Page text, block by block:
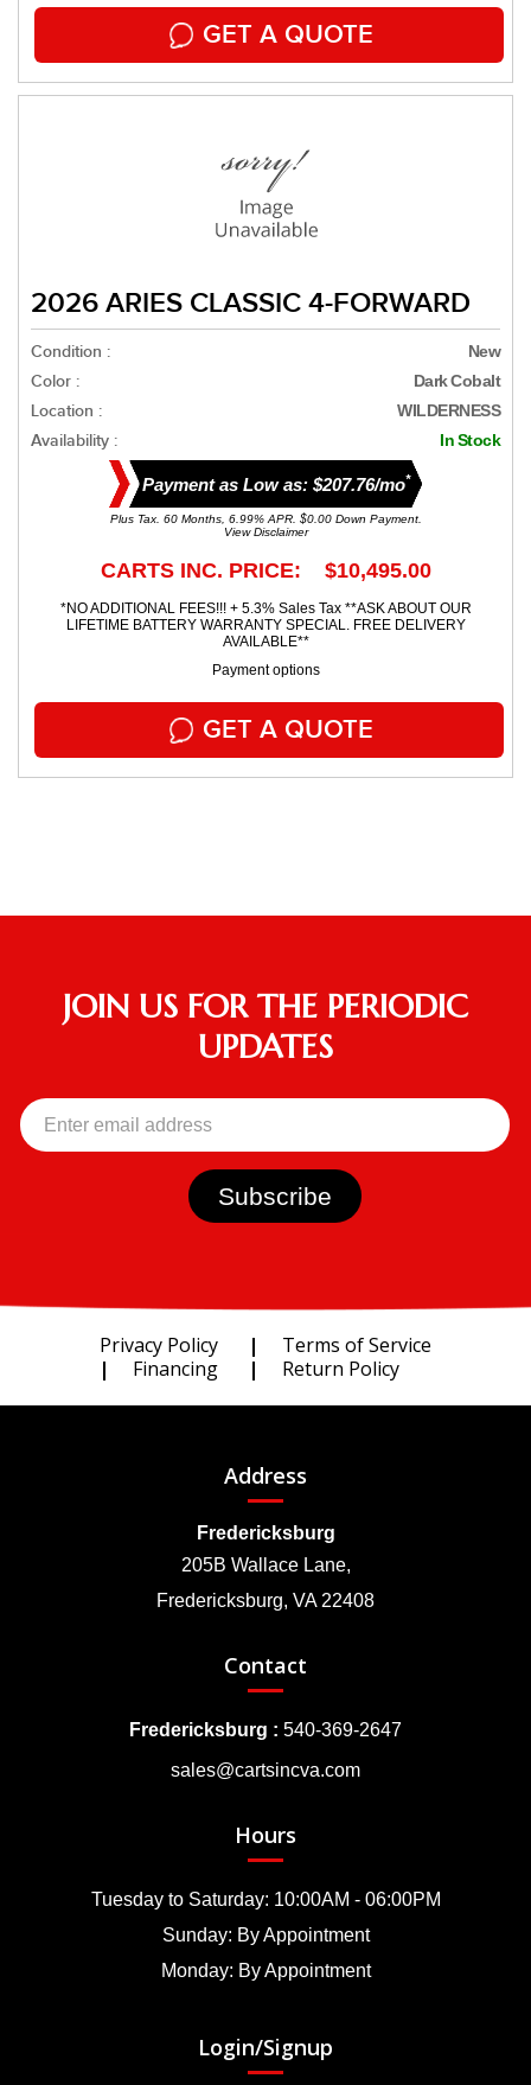
GET A QUOTE
2026 ARIES CLASSIC 4-FORWARD
Condition : New
Color : Dark Cobalt
Location : WILDERNESS
Availability : In Stock
Payment as Low as: $207.76/mo*
Plus Tax. 60 Months, 6.99% APR. $0.00 Down Payment.
View Disclaimer
CARTS INC. PRICE: $10,495.00
*NO ADDITIONAL FEES!!! + 5.3% Sales Tax **ASK ABOUT OUR
LIFETIME BATTERY WARRANTY SPECIAL. FREE DELIVERY
AVAILABLE**
Payment options
GET A QUOTE
JOIN US FOR THE PERIODIC
UPDATES
Privacy Policy
Terms of Service
Financing
Return Policy
Address
Fredericksburg
205B Wallace Lane,
Fredericksburg, VA 22408
Contact
Fredericksburg : 540-369-2647
sales@cartsincva.com
Hours
Tuesday to Saturday: 10:00AM - 06:00PM
Sunday: By Appointment
Monday: By Appointment
Login/Signup